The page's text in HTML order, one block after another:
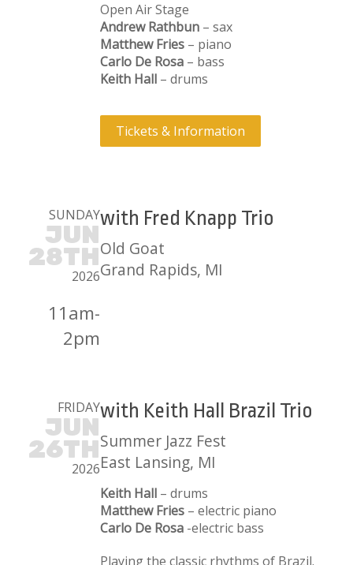
Open Air Stage
Andrew Rathbun – sax
Matthew Fries – piano
Carlo De Rosa – bass
Keith Hall – drums
Tickets & Information
SUNDAY
JUN
28TH
2026
11am-
2pm
with Fred Knapp Trio
Old Goat
Grand Rapids, MI
FRIDAY
JUN
26TH
2026
with Keith Hall Brazil Trio
Summer Jazz Fest
East Lansing, MI
Keith Hall – drums
Matthew Fries – electric piano
Carlo De Rosa -electric bass
Playing the classic rhythms of Brazil.